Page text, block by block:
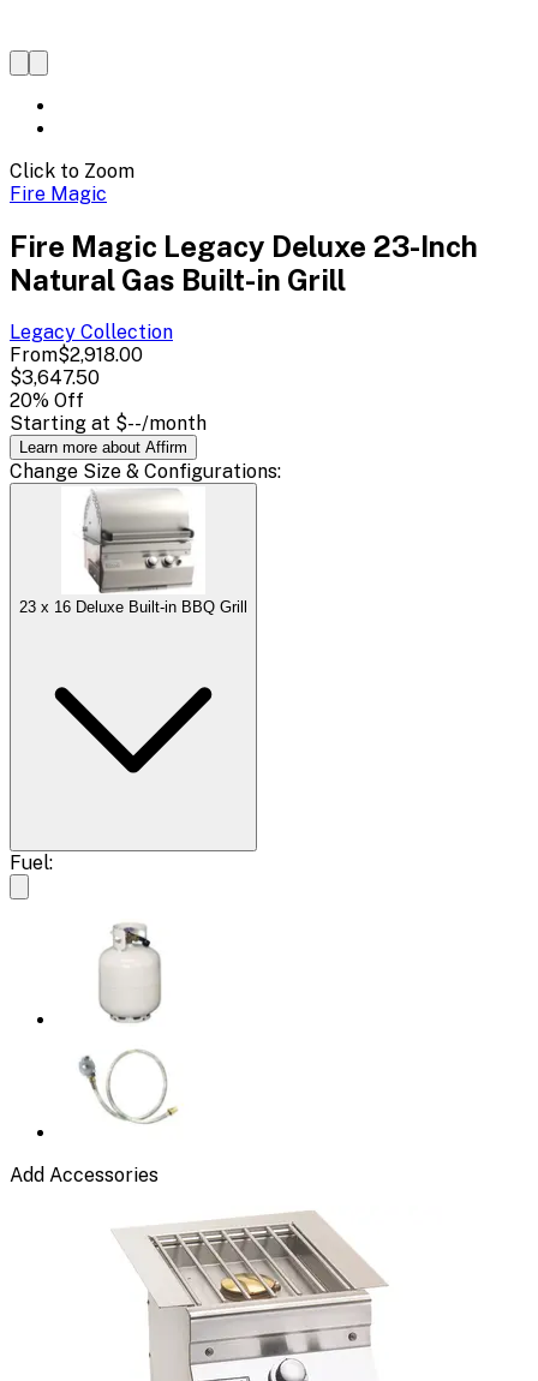
Click to Zoom
Fire Magic
Fire Magic Legacy Deluxe 23-Inch
Natural Gas Built-in Grill
Legacy Collection
From$2,918.00
$3,647.50
20% Off
Starting at $--/month
Learn more about Affirm
Change Size & Configurations:
23 x 16 Deluxe Built-in BBQ Grill
Fuel:
Add Accessories